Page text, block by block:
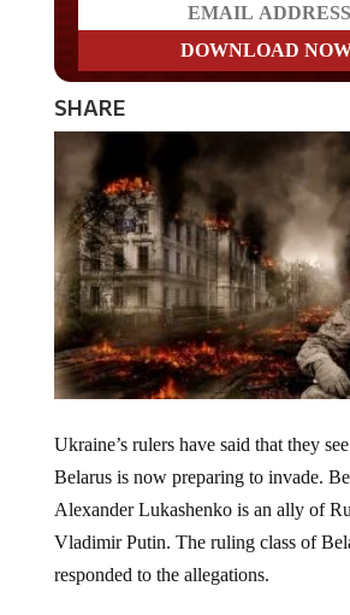
SHARE
Ukraine’s rulers have said that they
Belarus is now preparing to invade.
Alexander Lukashenko is an ally of
Vladimir Putin. The ruling class of
responded to the allegations.